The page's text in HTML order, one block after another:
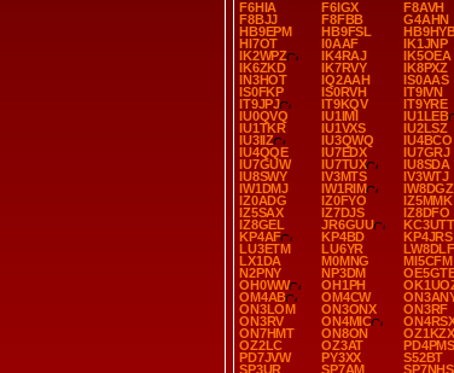
F6HIA
F6IGX
F8AVH
F8BJJ
F8FBB
G4AHN
HB9EPM
HB9FSL
HI7OT
I0AAF
IK1JNP
IK2WPZ
IK4RAJ
IK5OEA
IK6ZKD
IK7RVY
IK8PXZ
IN3HOT
IQ2AAH
IS0AAS
IS0FKP
IS0RVH
IT9IVN
IT9JPJ
IT9KQV
IT9YRE
IU0QVQ
IU1IMI
IU1LEB
IU1TKR
IU1VXS
IU2LSZ
IU3IIZ
IU3QWQ
IU4BCO
IU4QQE
IU7EDX
IU7GRJ
IU7GUW
IU7TUX
IU8SDA
IU8SWY
IV3MTS
IV3WTJ
IW1DMJ
IW1RIM
IW8DGZ
IZ0ADG
IZ0FYO
IZ5MMK
IZ5SAX
IZ7DJS
IZ8DFO
IZ8GEL
JR6GUU
KC3UTT
KP4AF
KP4BD
KP4JRS
LU3ETM
LU6YR
LW8DLF
LX1DA
M0MNG
MI5CFM
N2PNY
NP3DM
OH0WW
OH1PH
OM4AB
OM4CW
ON3LOM
ON3ONX
ON3RF
ON3RV
ON4MIC
ON7HMT
ON8ON
OZ1KZX
OZ2LC
OZ3AT
PD7JVW
PY3XX
S52BT
SP3UR
SP7AM
SP7NHS